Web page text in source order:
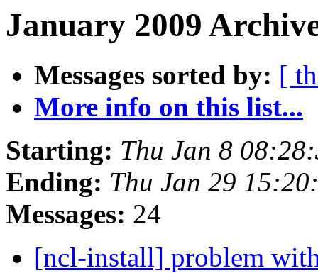
January 2009
Messages sorted by: [
More info on this list...
Starting: Thu Jan 8
Ending: Thu Jan 29
Messages: 24